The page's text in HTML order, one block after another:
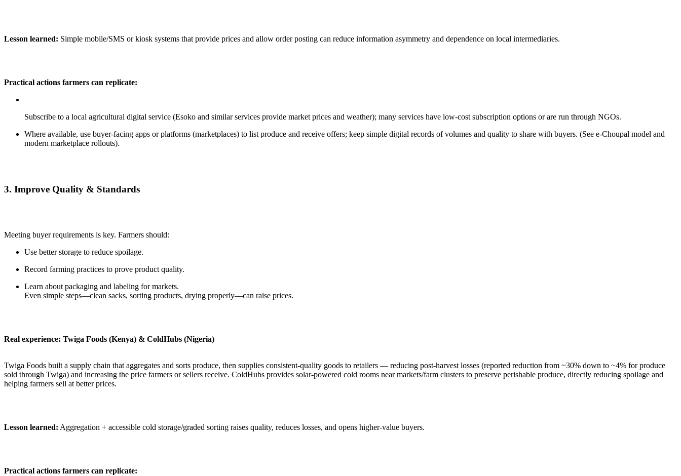
Lesson learned: Simple mobile/SMS or kiosk systems that provide prices and allow order posting can reduce information asymmetry and dependence on local intermediaries.
Practical actions farmers can replicate:
Subscribe to a local agricultural digital service (Esoko and similar services provide market prices and weather); many services have low-cost subscription options or are run through NGOs.
Where available, use buyer-facing apps or platforms (marketplaces) to list produce and receive offers; keep simple digital records of volumes and quality to share with buyers. (See e-Choupal model and
modern marketplace rollouts).
3. Improve Quality & Standards
Meeting buyer requirements is key. Farmers should:
Use better storage to reduce spoilage.
Record farming practices to prove product quality.
Learn about packaging and labeling for markets.
Even simple steps—clean sacks, sorting products, drying properly—can raise prices.
Real experience: Twiga Foods (Kenya) & ColdHubs (Nigeria)
Twiga Foods built a supply chain that aggregates and sorts produce, then supplies consistent-quality goods to retailers — reducing post-harvest losses (reported reduction from ~30% down to ~4% for produce
sold through Twiga) and increasing the price farmers or sellers receive. ColdHubs provides solar-powered cold rooms near markets/farm clusters to preserve perishable produce, directly reducing spoilage and
helping farmers sell at better prices.
Lesson learned: Aggregation + accessible cold storage/graded sorting raises quality, reduces losses, and opens higher-value buyers.
Practical actions farmers can replicate: